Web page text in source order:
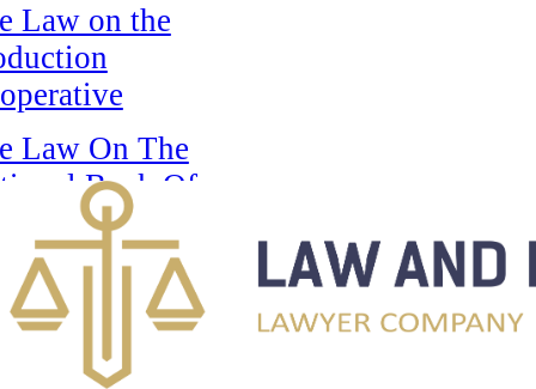
Law on the
Law On The
Bank Of
Republic Of
Law on State
of the